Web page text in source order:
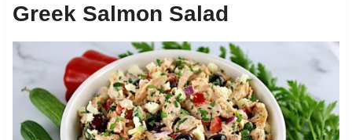
Greek Salmon Salad